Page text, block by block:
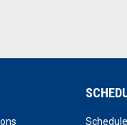
opens in new window
Schedule